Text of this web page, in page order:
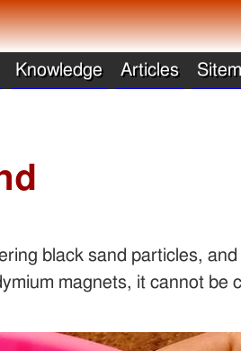
Knowledge Articles
black sand particles,
magnets, it cannot be